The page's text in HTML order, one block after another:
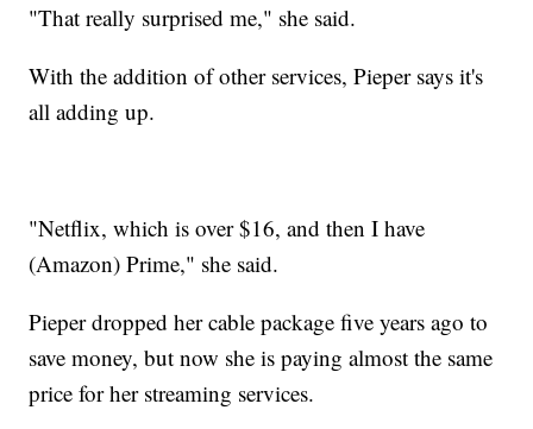
"That really surprised me," she said.
With the addition of other services, Pieper says it's
all adding up.
"Netflix, which is over $16, and then I have
(Amazon) Prime," she said.
Pieper dropped her cable package five years ago to
save money, but now she is paying almost the same
price for her streaming services.